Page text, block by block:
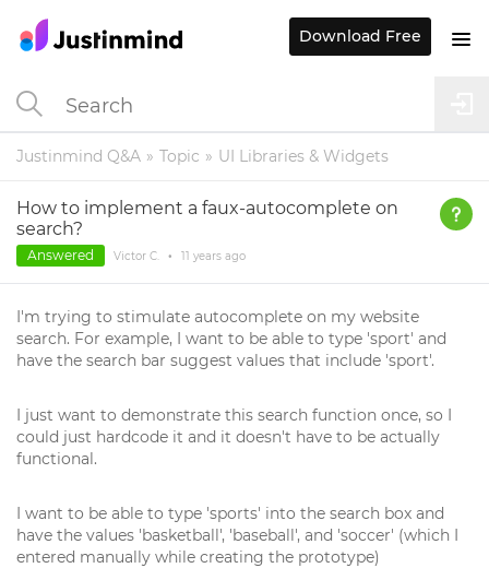
Justinmind Q&A Topic UI Libraries & Widgets
How to implement a faux-autocomplete on
search?
Answered Victor C. • 11 years ago
I'm trying to stimulate autocomplete on my website
search. For example, I want to be able to type 'sport' and
have the search bar suggest values that include 'sport'.
I just want to demonstrate this search function once, so I
could just hardcode it and it doesn't have to be actually
functional.
I want to be able to type 'sports' into the search box and
have the values 'basketball', 'baseball', and 'soccer' (which I
entered manually while creating the prototype)
Download Free